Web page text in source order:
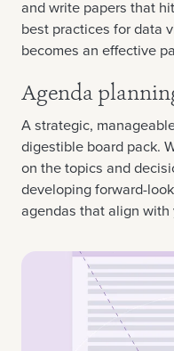
and write papers that
best practices for data
becomes an effective
Agenda
A strategic,
digestible board pack.
on the topics and
developing forward-
agendas that align with